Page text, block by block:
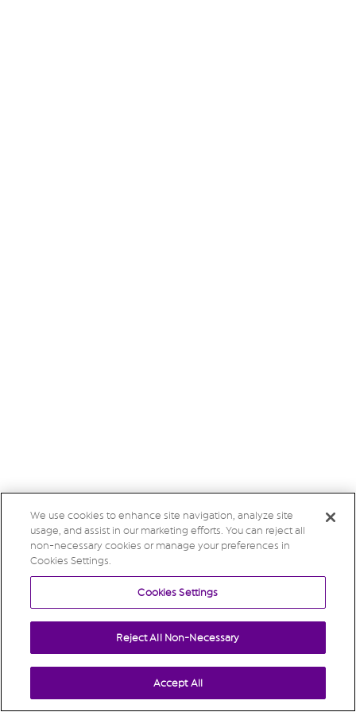
We use cookies to enhance site navigation, analyze site
usage, and assist in our marketing efforts. You can reject all
non-necessary cookies or manage your preferences in
Cookies Settings.
Cookies Settings
Reject All Non-Necessary
Accept All